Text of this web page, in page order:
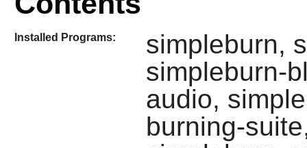
Installed Programs:
simpleburn,
simpleburn-
audio,
burning-